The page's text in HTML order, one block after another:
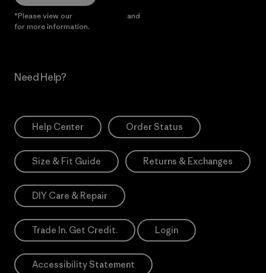
*Please view our and
for more information.
Need Help?
Help Center Order Status
Size & Fit Guide Returns & Exchanges
DIY Care & Repair
Trade In. Get Credit. Login
Accessibility Statement